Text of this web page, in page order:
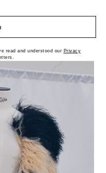
read and understood our Privacy